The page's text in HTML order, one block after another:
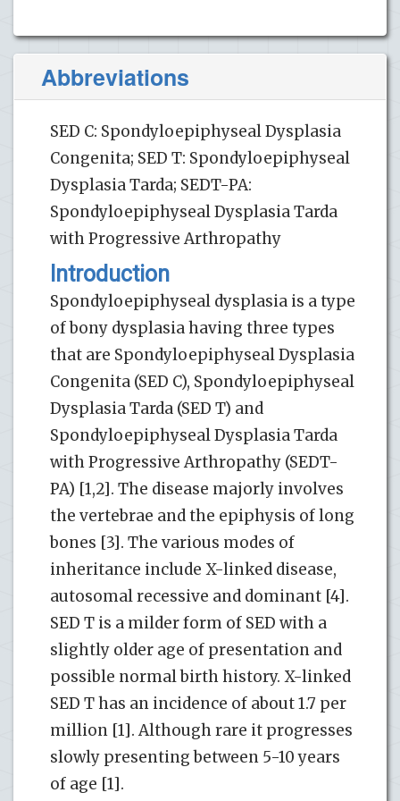
Abbreviations
SED C: Spondyloepiphyseal Dysplasia
Congenita; SED T: Spondyloepiphyseal
Dysplasia Tarda; SEDT-PA:
Spondyloepiphyseal Dysplasia Tarda
with Progressive Arthropathy
Introduction
Spondyloepiphyseal dysplasia is a type
of bony dysplasia having three types
that are Spondyloepiphyseal Dysplasia
Congenita (SED C), Spondyloepiphyseal
Dysplasia Tarda (SED T) and
Spondyloepiphyseal Dysplasia Tarda
with Progressive Arthropathy (SEDT-
PA) [1,2]. The disease majorly involves
the vertebrae and the epiphysis of long
bones [3]. The various modes of
inheritance include X-linked disease,
autosomal recessive and dominant [4].
SED T is a milder form of SED with a
slightly older age of presentation and
possible normal birth history. X-linked
SED T has an incidence of about 1.7 per
million [1]. Although rare it progresses
slowly presenting between 5-10 years
of age [1].